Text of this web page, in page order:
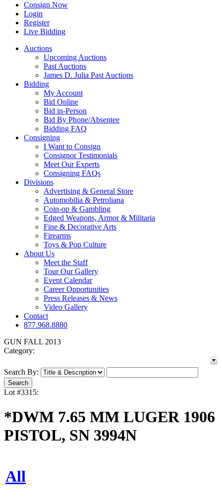
Consign Now
Login
Register
Live Bidding
Auctions
Upcoming Auctions
Past Auctions
James D. Julia Past Auctions
Bidding
My Account
Bid Online
Bid in-Person
Bid By Phone/Absentee
Bidding FAQ
Consigning
I Want to Consign
Consignor Testimonials
Meet Our Experts
Consigning FAQs
Divisions
Advertising & General Store
Automobilia & Petroliana
Coin-op & Gambling
Edged Weapons, Armor & Militaria
Fine & Decorative Arts
Firearms
Toys & Pop Culture
About Us
Meet the Staff
Tour Our Gallery
Event Calendar
Career Opportunities
Press Releases & News
Video Gallery
Contact
877.968.8880
GUN FALL 2013
Category:
Search By:
Lot #3315:
*DWM 7.65 MM LUGER 1906
PISTOL, SN 3994N
All